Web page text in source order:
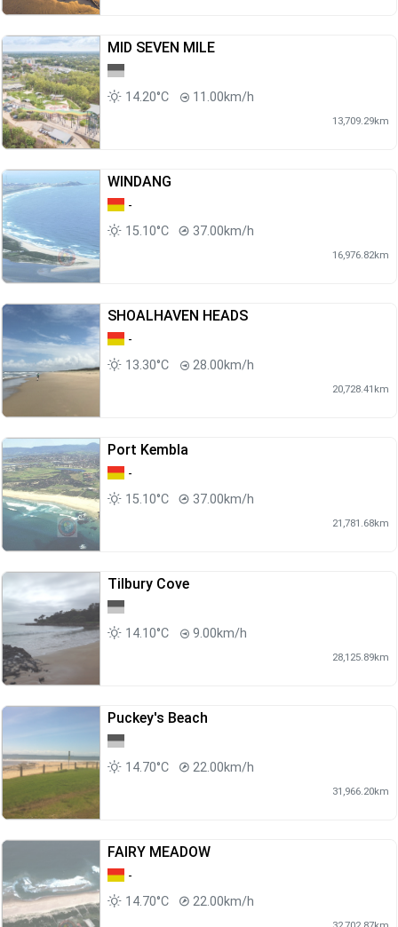
MID SEVEN MILE
14.20°C 11.00km/h
13,709.29km
WINDANG
-
15.10°C
37.00km/h
16,976.82km
SHOALHAVEN HEADS
-
13.30°C
28.00km/h
20,728.41km
Port Kembla
-
15.10°C
37.00km/h
21,781.68km
Tilbury Cove
14.10°C 9.00km/h
28,125.89km
Puckey's Beach
14.70°C 22.00km/h
31,966.20km
FAIRY MEADOW
-
14.70°C
22.00km/h